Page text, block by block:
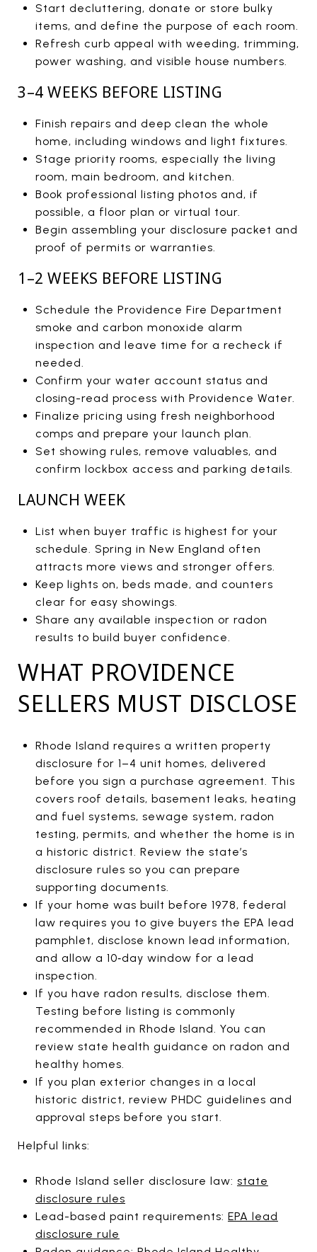
Start decluttering, donate or store bulky
items, and define the purpose of each room.
Refresh curb appeal with weeding, trimming,
power washing, and visible house numbers.
3–4 WEEKS BEFORE LISTING
Finish repairs and deep clean the whole
home, including windows and light fixtures.
Stage priority rooms, especially the living
room, main bedroom, and kitchen.
Book professional listing photos and, if
possible, a floor plan or virtual tour.
Begin assembling your disclosure packet and
proof of permits or warranties.
1–2 WEEKS BEFORE LISTING
Schedule the Providence Fire Department
smoke and carbon monoxide alarm
inspection and leave time for a recheck if
needed.
Confirm your water account status and
closing-read process with Providence Water.
Finalize pricing using fresh neighborhood
comps and prepare your launch plan.
Set showing rules, remove valuables, and
confirm lockbox access and parking details.
LAUNCH WEEK
List when buyer traffic is highest for your
schedule. Spring in New England often
attracts more views and stronger offers.
Keep lights on, beds made, and counters
clear for easy showings.
Share any available inspection or radon
results to build buyer confidence.
WHAT PROVIDENCE
SELLERS MUST DISCLOSE
Rhode Island requires a written property
disclosure for 1–4 unit homes, delivered
before you sign a purchase agreement. This
covers roof details, basement leaks, heating
and fuel systems, sewage system, radon
testing, permits, and whether the home is in
a historic district. Review the state’s
disclosure rules so you can prepare
supporting documents.
If your home was built before 1978, federal
law requires you to give buyers the EPA lead
pamphlet, disclose known lead information,
and allow a 10‑day window for a lead
inspection.
If you have radon results, disclose them.
Testing before listing is commonly
recommended in Rhode Island. You can
review state health guidance on radon and
healthy homes.
If you plan exterior changes in a local
historic district, review PHDC guidelines and
approval steps before you start.
Helpful links:
Rhode Island seller disclosure law: state
disclosure rules
Lead-based paint requirements: EPA lead
disclosure rule